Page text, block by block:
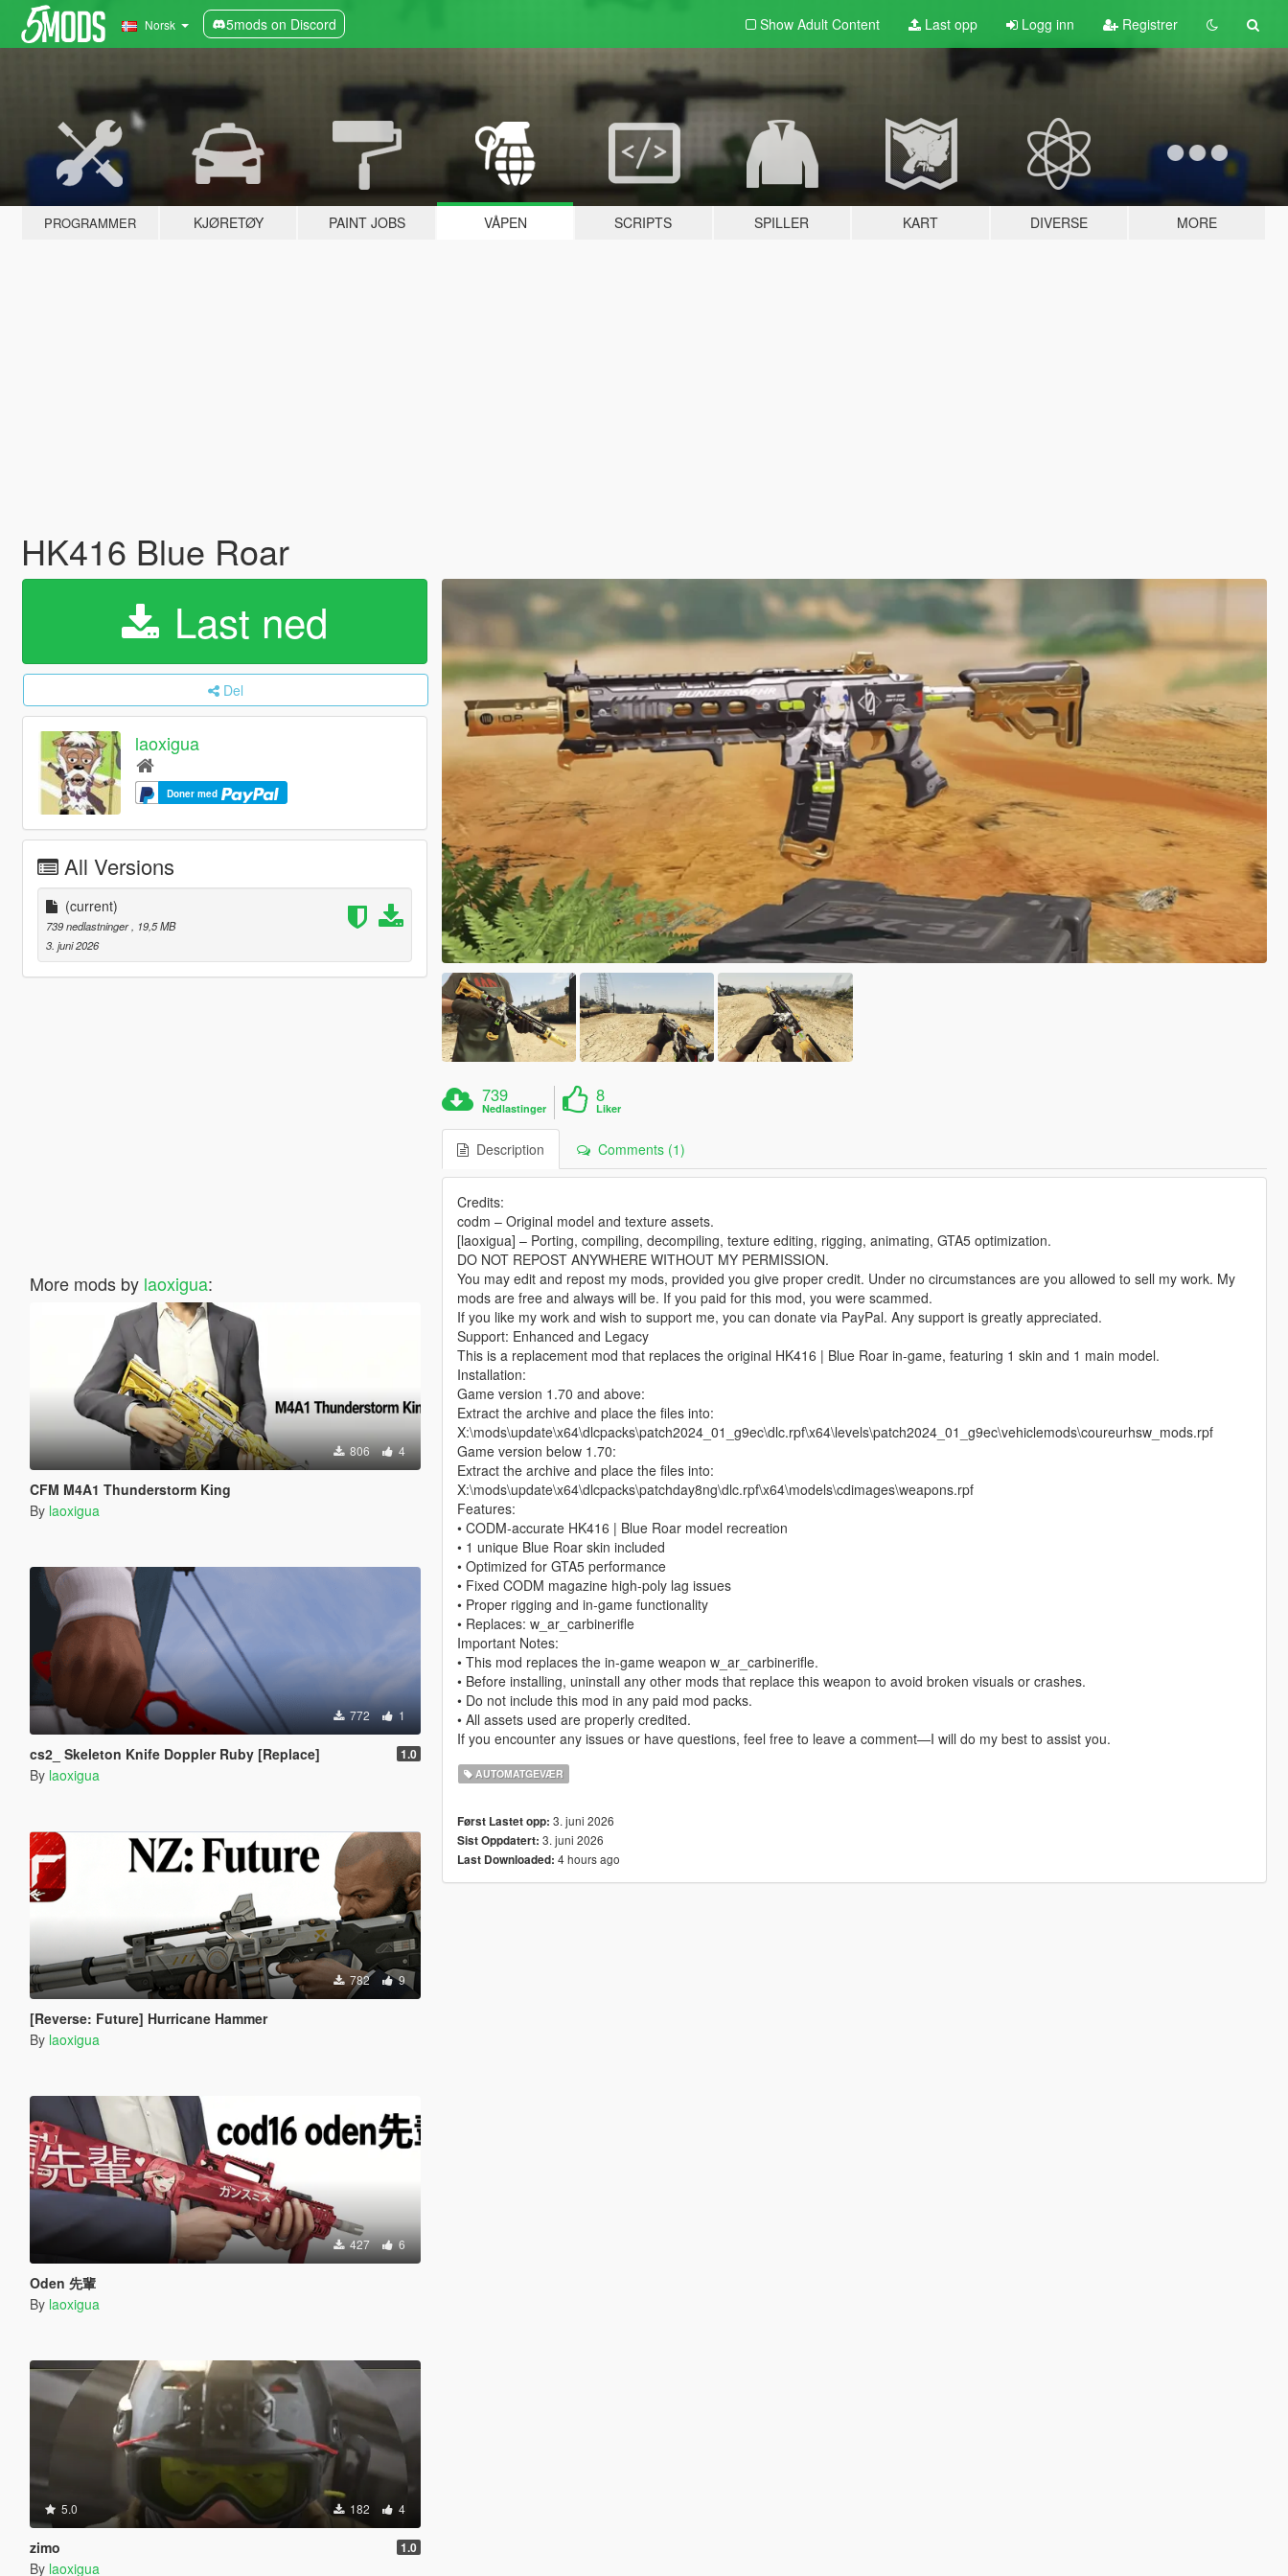
Norsk 5mods on Discord Show Adult Content Last opp Logg inn Registrer
PROGRAMMER KJØRETØY PAINT JOBS VÅPEN SCRIPTS SPILLER KART DIVERSE MORE
HK416 Blue Roar
Last ned
Del
laoxigua
Doner med
All Versions
(current)
739 nedlastninger , 19,5 MB
3. juni 2026
More mods by laoxigua:
806 4
CFM M4A1 Thunderstorm King
By laoxigua
772 1
cs2_ Skeleton Knife Doppler Ruby [Replace] 1.0
By laoxigua
782 9
[Reverse: Future] Hurricane Hammer
By laoxigua
427 6
Oden 先輩
By laoxigua
5.0 182 4
zimo 1.0
By laoxigua
739
Nedlastinger
8
Liker
Description Comments (1)
Credits:
codm – Original model and texture assets.
[laoxigua] – Porting, compiling, decompiling, texture editing, rigging, animating, GTA5 optimization.
DO NOT REPOST ANYWHERE WITHOUT MY PERMISSION.
You may edit and repost my mods, provided you give proper credit. Under no circumstances are you allowed to sell my work. My
mods are free and always will be. If you paid for this mod, you were scammed.
If you like my work and wish to support me, you can donate via PayPal. Any support is greatly appreciated.
Support: Enhanced and Legacy
This is a replacement mod that replaces the original HK416 | Blue Roar in‑game, featuring 1 skin and 1 main model.
Installation:
Game version 1.70 and above:
Extract the archive and place the files into:
X:\mods\update\x64\dlcpacks\patch2024_01_g9ec\dlc.rpf\x64\levels\patch2024_01_g9ec\vehiclemods\coureurhsw_mods.rpf
Game version below 1.70:
Extract the archive and place the files into:
X:\mods\update\x64\dlcpacks\patchday8ng\dlc.rpf\x64\models\cdimages\weapons.rpf
Features:
• CODM‑accurate HK416 | Blue Roar model recreation
• 1 unique Blue Roar skin included
• Optimized for GTA5 performance
• Fixed CODM magazine high‑poly lag issues
• Proper rigging and in‑game functionality
• Replaces: w_ar_carbinerifle
Important Notes:
• This mod replaces the in‑game weapon w_ar_carbinerifle.
• Before installing, uninstall any other mods that replace this weapon to avoid broken visuals or crashes.
• Do not include this mod in any paid mod packs.
• All assets used are properly credited.
If you encounter any issues or have questions, feel free to leave a comment—I will do my best to assist you.
AUTOMATGEVÆR
Først Lastet opp: 3. juni 2026
Sist Oppdatert: 3. juni 2026
Last Downloaded: 4 hours ago